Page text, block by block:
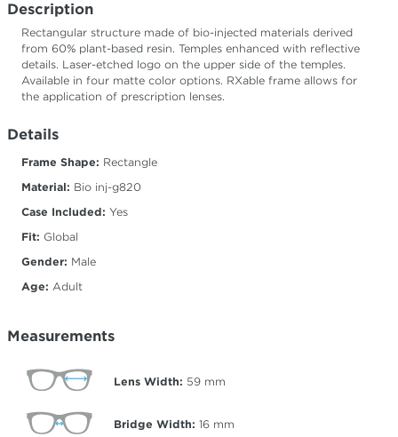
Description
Rectangular structure made of bio-injected materials derived
from 60% plant-based resin. Temples enhanced with reflective
details. Laser-etched logo on the upper side of the temples.
Available in four matte color options. RXable frame allows for
the application of prescription lenses.
Details
Frame Shape: Rectangle
Material: Bio inj-g820
Case Included: Yes
Fit: Global
Gender: Male
Age: Adult
Measurements
Lens Width: 59 mm
Bridge Width: 16 mm